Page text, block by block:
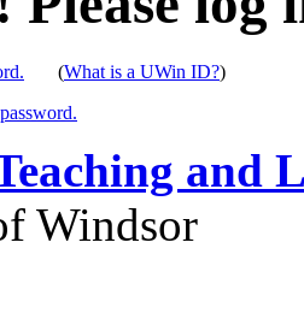
(What is a UWin ID?)
and
Windsor